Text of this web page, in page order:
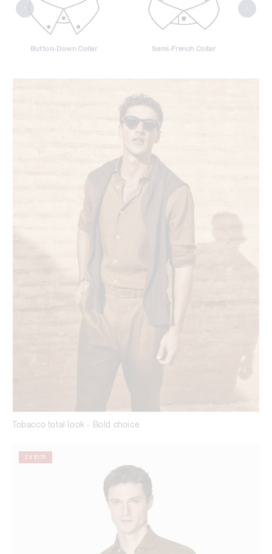
Button-Down Collar Semi-French Collar
Tobacco total look - Bold choice
2 X $179